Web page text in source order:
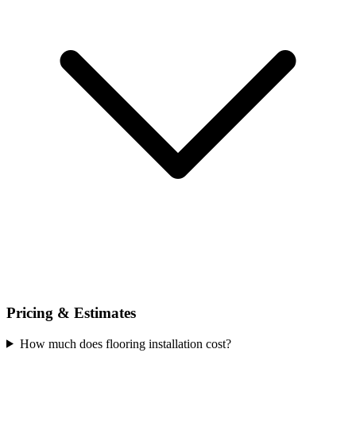
Pricing & Estimates
How much does flooring installation cost?